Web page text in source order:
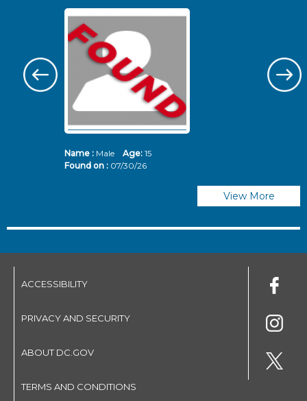
Name :Male Age: 15
Found on : 07/30/26
View More
ACCESSIBILITY
PRIVACY AND SECURITY
ABOUT DC.GOV
TERMS AND CONDITIONS